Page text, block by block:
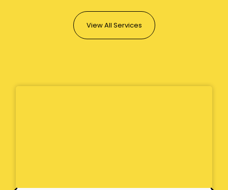
View All Services